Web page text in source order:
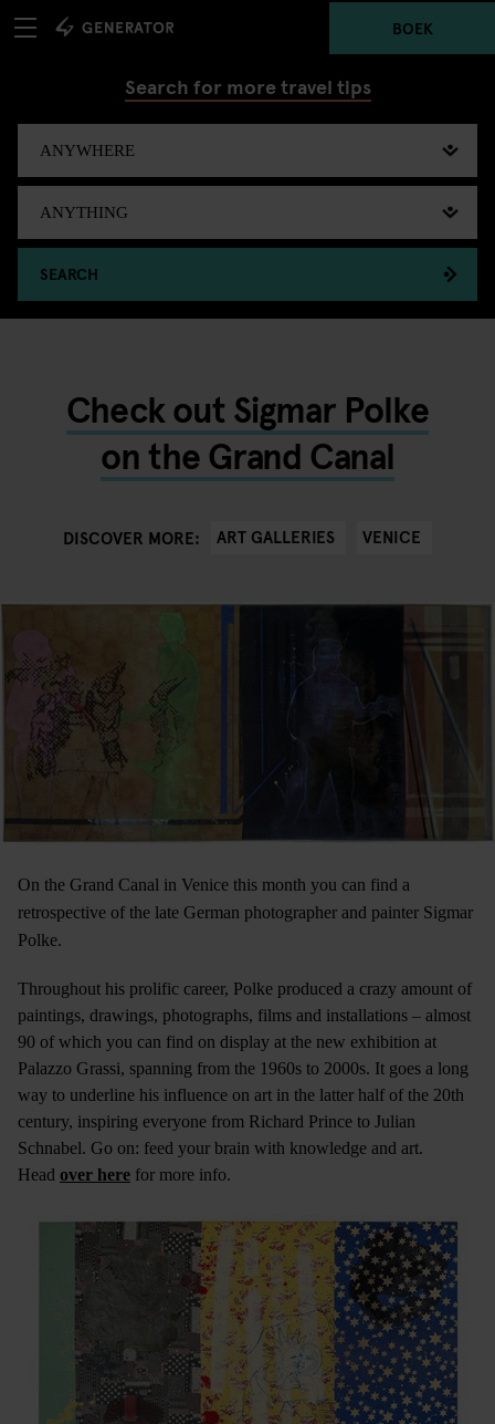
BOEK
Search for more travel tips
SEARCH
Check out Sigmar Polke
on the Grand Canal
DISCOVER MORE: ART GALLERIES VENICE
On the Grand Canal in Venice this month you can find a
retrospective of the late German photographer and painter Sigmar
Polke.
Throughout his prolific career, Polke produced a crazy amount of
paintings, drawings, photographs, films and installations – almost
90 of which you can find on display at the new exhibition at
Palazzo Grassi, spanning from the 1960s to 2000s. It goes a long
way to underline his influence on art in the latter half of the 20th
century, inspiring everyone from Richard Prince to Julian
Schnabel. Go on: feed your brain with knowledge and art.
Head over here for more info.